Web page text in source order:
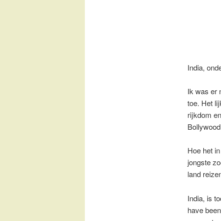
India,
Ik was er
toe. Het
rijkdom
Hoe het
jongste
land
India, is
have